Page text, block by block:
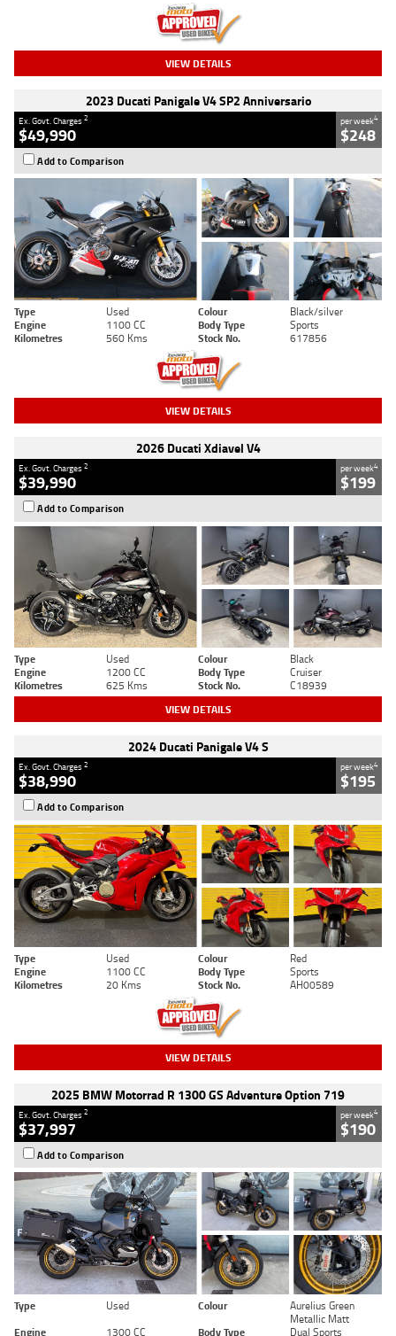
VIEW DETAILS
2023 Ducati Panigale V4 SP2 Anniversario
Ex. Govt. Charges2
$49,990
per week4
$248
Add to Comparison
Type Used Colour
Black/silver
Engine
1100 CC Body Type
Sports
Kilometres
560 Kms Stock No. 617856
VIEW DETAILS
2026 Ducati Xdiavel V4
Ex. Govt. Charges2
$39,990
per week4
$199
Add to Comparison
Type Used Colour
Black
Engine
1200 CC Body Type
Cruiser
Kilometres
625 Kms Stock No. C18939
VIEW DETAILS
2024 Ducati Panigale V4 S
Ex. Govt. Charges2
$38,990
per week4
$195
Add to Comparison
Type Used Colour
Red
Engine
1100 CC Body Type
Sports
Kilometres
20 Kms Stock No. AH00589
VIEW DETAILS
2025 BMW Motorrad R 1300 GS Adventure Option 719
Ex. Govt. Charges2
$37,997
per week4
$190
Add to Comparison
Type Used Colour
Aurelius Green
Metallic Matt
Engine
1300 CC Body Type Dual Sports